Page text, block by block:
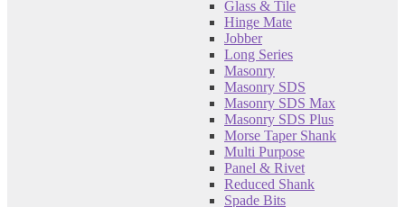
Glass & Tile
Hinge Mate
Jobber
Long Series
Masonry
Masonry SDS
Masonry SDS Max
Masonry SDS Plus
Morse Taper Shank
Multi Purpose
Panel & Rivet
Reduced Shank
Spade Bits